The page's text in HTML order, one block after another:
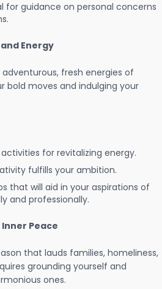
for guidance on personal concerns
Energy
fresh energies of
bold moves and indulging your
for revitalizing energy.
fulfills your ambition.
that will aid in your aspirations of
and professionally.
Peace
that lauds families, homeliness,
grounding yourself and
ones.